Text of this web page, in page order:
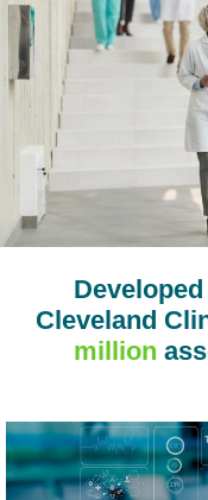
Cleveland
million